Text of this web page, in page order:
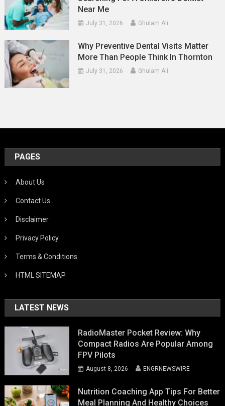
Near Me
July 31, 2026 Ghulam Ali
Why Preventive Dental Visits Matter
More Than People Think In Thornton
July 31, 2026 Ghulam Ali
PAGES
About Us
Contact Us
Disclaimer
Privacy Policy
Terms & Conditions
HTML SITEMAP
LATEST NEWS
RadioMaster Pocket Review: Why
Compact Radios Are Popular Among
FPV Pilots
August 8, 2026 ENGRNEWSWIRE
Nutrition Coaching App Tips For Better
Meal Planning And Healthy Choices